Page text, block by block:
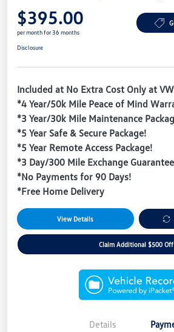
$395.00
per month for 36 months
Disclosure
Included at No Extra Cost Only at
*4 Year/50k Mile Peace of Mind
*3 Year/30k Mile Maintenance
*5 Year Safe & Secure Package!
*5 Year Remote Access Package!
*3 Day/300 Mile Exchange
*No Payments for 90 Days!
*Free Home Delivery
View Details
Claim Additional $500 Off
Details